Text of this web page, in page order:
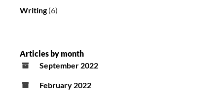
Writing(6)
Articles by month
September 2022
February 2022